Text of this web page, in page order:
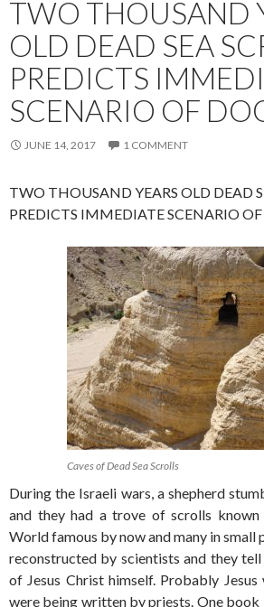
TWO THOUSAND
OLD DEAD SEA
PREDICTS
SCENARIO OF
JUNE 14, 2017 1 COMMENT
TWO THOUSAND YEARS OLD DEAD
PREDICTS IMMEDIATE SCENARIO
Caves of Dead Sea Scrolls
During the Israeli wars, a shepherd
and they had a trove of scrolls known
World famous by now and many in small
reconstructed by scientists and they
of Jesus Christ himself. Probably Jesus
were being written by priests. One book